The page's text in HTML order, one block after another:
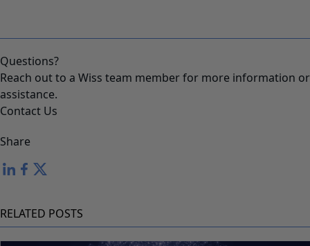
Questions?
Reach out to a Wiss team member for more information or
assistance.
Contact Us
Share
RELATED POSTS